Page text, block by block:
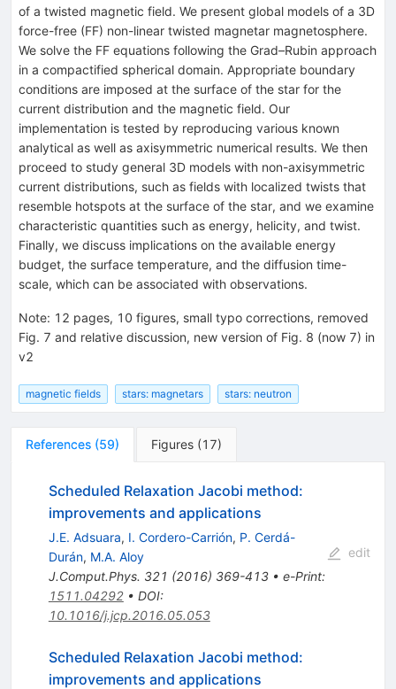
of a twisted magnetic field. We present global models of a 3D
force-free (FF) non-linear twisted magnetar magnetosphere.
We solve the FF equations following the Grad–Rubin approach
in a compactified spherical domain. Appropriate boundary
conditions are imposed at the surface of the star for the
current distribution and the magnetic field. Our
implementation is tested by reproducing various known
analytical as well as axisymmetric numerical results. We then
proceed to study general 3D models with non-axisymmetric
current distributions, such as fields with localized twists that
resemble hotspots at the surface of the star, and we examine
characteristic quantities such as energy, helicity, and twist.
Finally, we discuss implications on the available energy
budget, the surface temperature, and the diffusion time-
scale, which can be associated with observations.
Note: 12 pages, 10 figures, small typo corrections, removed
Fig. 7 and relative discussion, new version of Fig. 8 (now 7) in
v2
magnetic fields stars: magnetars stars: neutron
References (59) Figures (17)
Scheduled Relaxation Jacobi method:
improvements and applications
J.E. Adsuara, I. Cordero-Carrión, P. Cerdá-
Durán, M.A. Aloy
J.Comput.Phys. 321 (2016) 369-413• e-Print:
1511.04292• DOI:
10.1016/j.jcp.2016.05.053
edit
Scheduled Relaxation Jacobi method:
improvements and applications